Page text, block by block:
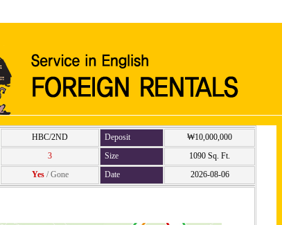
HBC/2ND Deposit
₩10,000,000
3 Size
1090 Sq. Ft.
Yes / Gone Date 2026-08-06